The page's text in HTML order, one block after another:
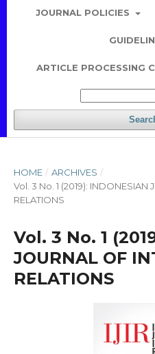
JOURNAL POLICIES
ARTICLE PROCESSING
HOME / ARCHIVES /
Vol. 3 No. 1 (2019): INDONESIAN
RELATIONS
Vol. 3 No. 1
JOURNAL OF
RELATIONS